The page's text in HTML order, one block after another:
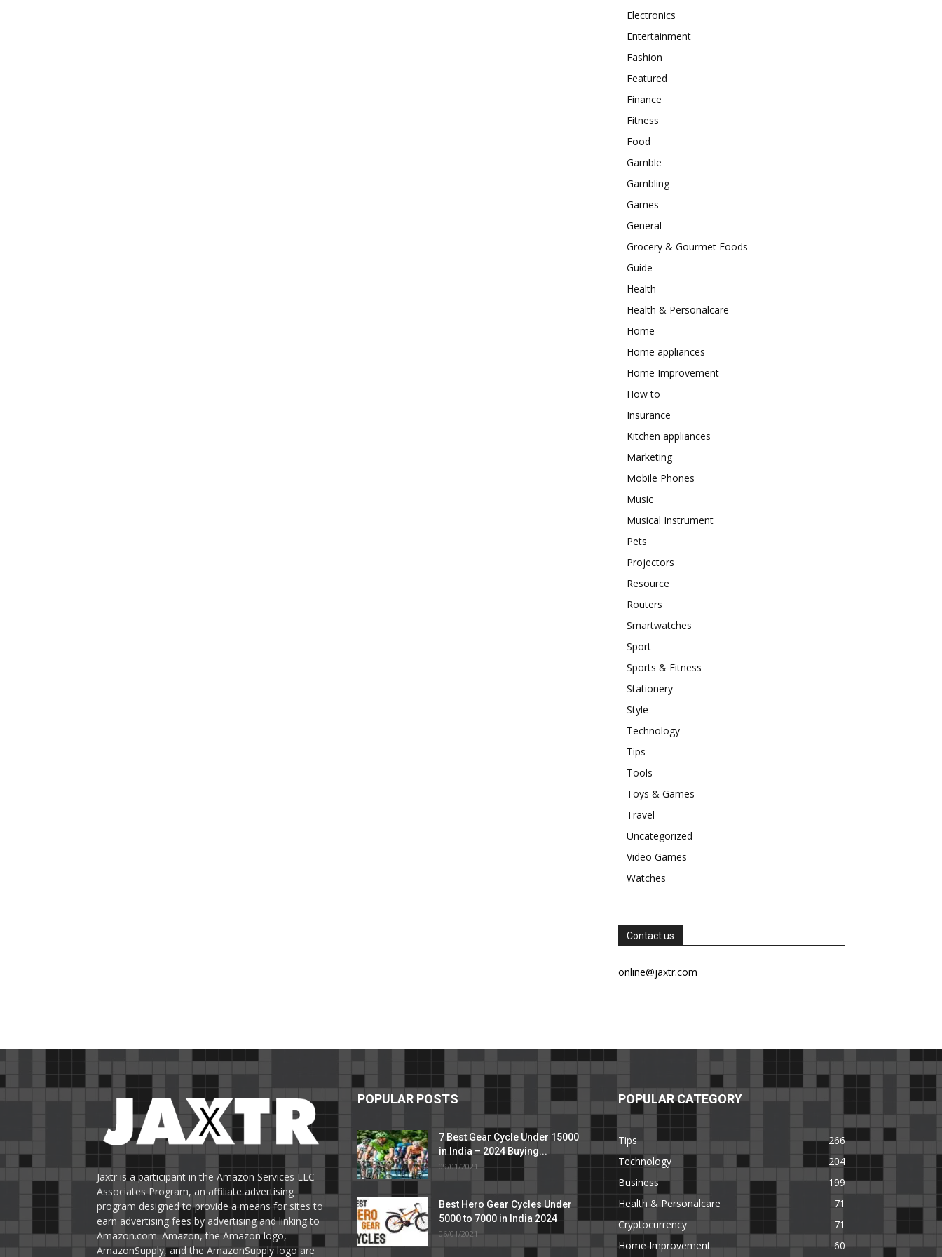
Electronics
Entertainment
Fashion
Featured
Finance
Fitness
Food
Gamble
Gambling
Games
General
Grocery & Gourmet Foods
Guide
Health
Health & Personalcare
Home
Home appliances
Home Improvement
How to
Insurance
Kitchen appliances
Marketing
Mobile Phones
Music
Musical Instrument
Pets
Projectors
Resource
Routers
Smartwatches
Sport
Sports & Fitness
Stationery
Style
Technology
Tips
Tools
Toys & Games
Travel
Uncategorized
Video Games
Watches
Contact us
online@jaxtr.com
Jaxtr is a participant in the Amazon Services LLC
Associates Program, an affiliate advertising
program designed to provide a means for sites to
earn advertising fees by advertising and linking to
Amazon.com. Amazon, the Amazon logo,
AmazonSupply, and the AmazonSupply logo are
POPULAR POSTS
7 Best Gear Cycle Under 15000
in India – 2024 Buying...
09/01/2021
Best Hero Gear Cycles Under
5000 to 7000 in India 2024
06/01/2021
POPULAR CATEGORY
Tips
266
Technology
204
Business
199
Health & Personalcare
71
Cryptocurrency
71
Home Improvement
60